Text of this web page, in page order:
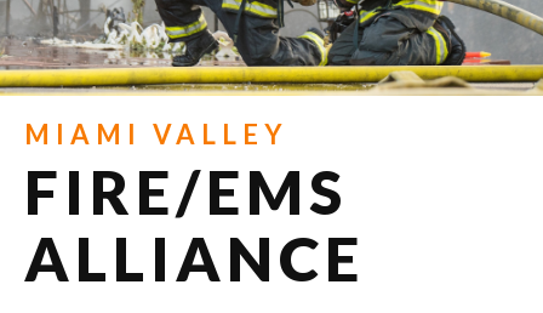
MIAMI VALLEY
FIRE/EMS
ALLIANCE